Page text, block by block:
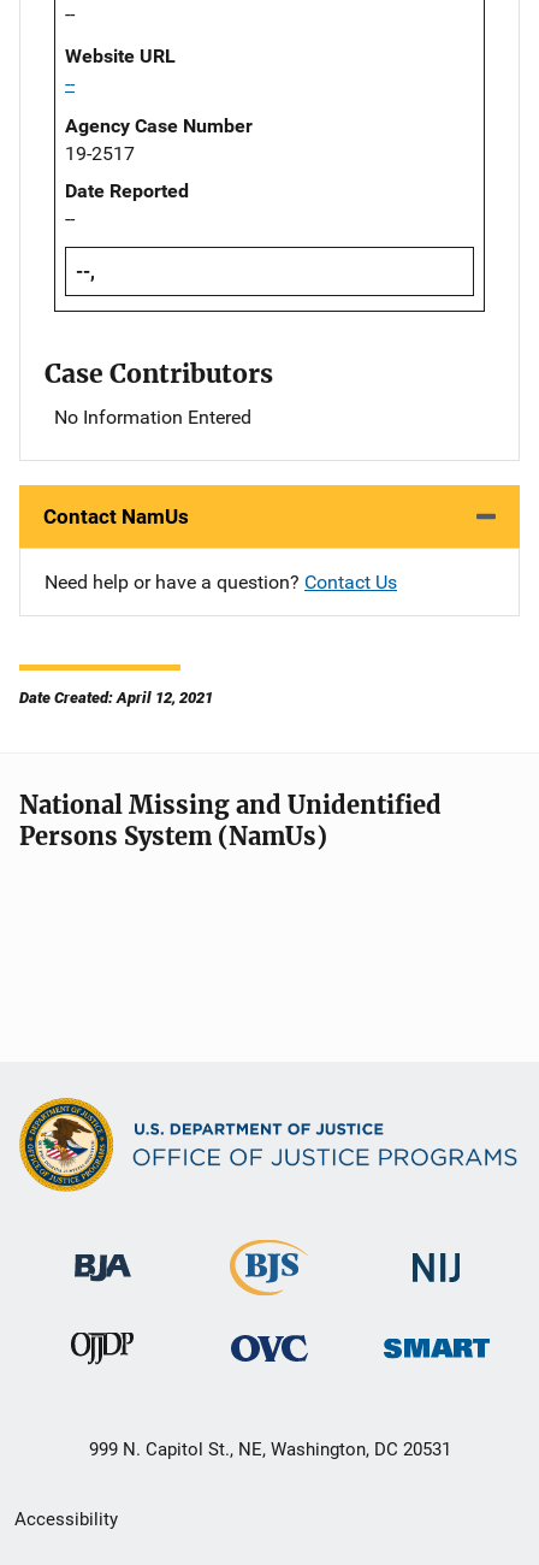
--
Website URL
--
Agency Case Number
19-2517
Date Reported
--
--,
Case Contributors
No Information Entered
Contact NamUs
Need help or have a question? Contact Us
Date Created: April 12, 2021
National Missing and Unidentified
Persons System (NamUs)
999 N. Capitol St., NE, Washington, DC 20531
Secondary
Accessibility